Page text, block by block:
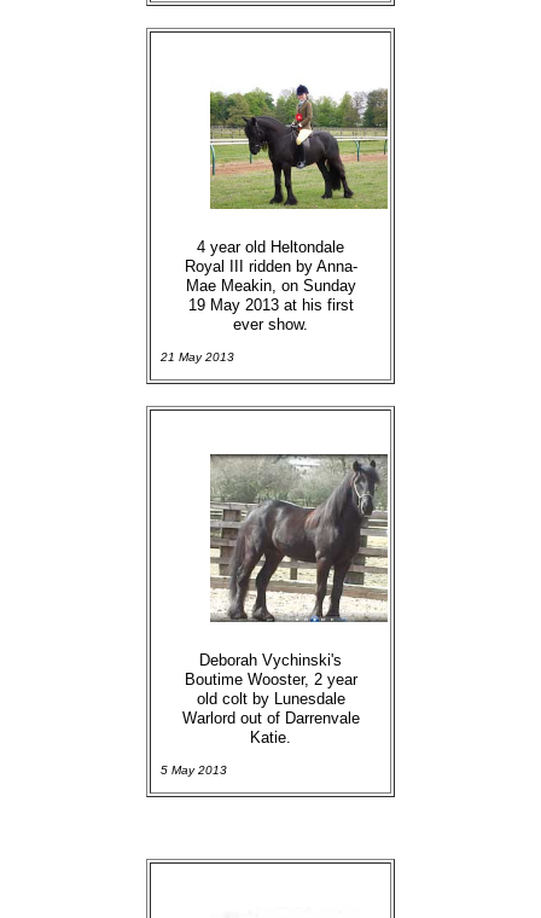
4 year old Heltondale
Royal III ridden by Anna-
Mae Meakin, on Sunday
19 May 2013 at his first
ever show.
21 May 2013
Deborah Vychinski's
Boutime Wooster, 2 year
old colt by Lunesdale
Warlord out of Darrenvale
Katie.
5 May 2013